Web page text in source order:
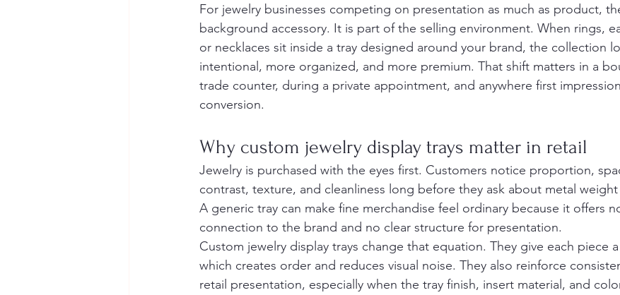
For jewelry businesses competing on presentation as much as product,
background accessory. It is part of the selling environment. When rings,
or necklaces sit inside a tray designed around your brand, the collection
intentional, more organized, and more premium. That shift matters in a
trade counter, during a private appointment, and anywhere first
conversion.
Why custom jewelry display trays matter in retail
Jewelry is purchased with the eyes first. Customers notice proportion,
contrast, texture, and cleanliness long before they ask about metal
A generic tray can make fine merchandise feel ordinary because it offers
connection to the brand and no clear structure for presentation.
Custom jewelry display trays change that equation. They give each piece
which creates order and reduces visual noise. They also reinforce
retail presentation, especially when the tray finish, insert material, and